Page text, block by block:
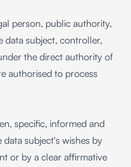
person, public authority,
data subject, controller,
the direct authority of
authorised to process
specific, informed and
subject's wishes by
or by a clear affirmative